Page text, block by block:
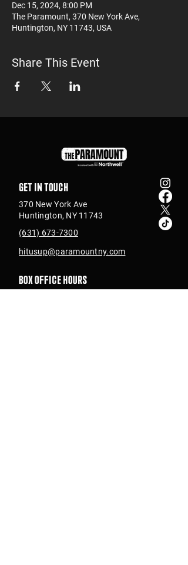
Dec 15, 2024, 8:00 PM
The Paramount, 370 New York Ave,
Huntington, NY 11743, USA
Share This Event
Get in touch
370 New York Ave
Huntington, NY 11743
(631) 673-7300
hitusup@paramountny.com
Box Office Hours